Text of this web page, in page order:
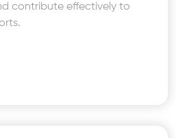
contribute effectively to